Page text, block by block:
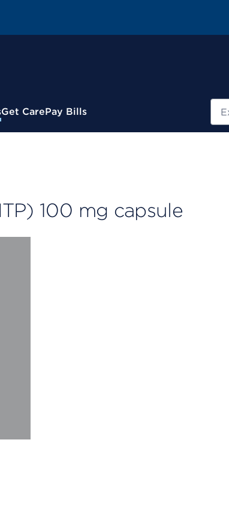
Get CarePay Bills
100 mg capsule